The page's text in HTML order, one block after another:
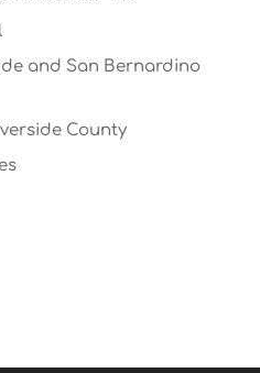
and San Bernardino
County